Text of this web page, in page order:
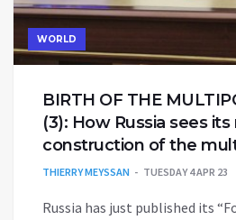
WORLD
BIRTH OF THE
(3): How Russia sees
construction of the
THIERRY MEYSSAN TUESDAY 4 APR 23
Russia has just published its